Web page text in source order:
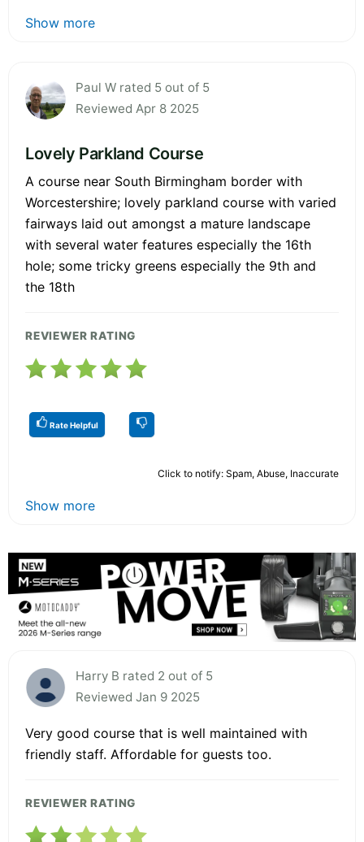
Show more
Paul W rated 5 out of 5
Reviewed Apr 8 2025
Lovely Parkland Course
A course near South Birmingham border with
Worcestershire; lovely parkland course with varied
fairways laid out amongst a mature landscape
with several water features especially the 16th
hole; some tricky greens especially the 9th and
the 18th
REVIEWER RATING
Rate Helpful
Click to notify: Spam, Abuse, Inaccurate
Show more
Harry B rated 2 out of 5
Reviewed Jan 9 2025
Very good course that is well maintained with
friendly staff. Affordable for guests too.
REVIEWER RATING